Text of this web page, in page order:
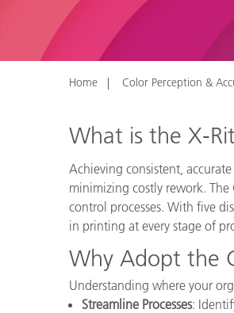
Home Color Perception &
What is the X-
Achieving consistent,
minimizing costly rework.
control processes. With five
in printing at every stage of
Why Adopt the
Understanding where your
Streamline Processes: